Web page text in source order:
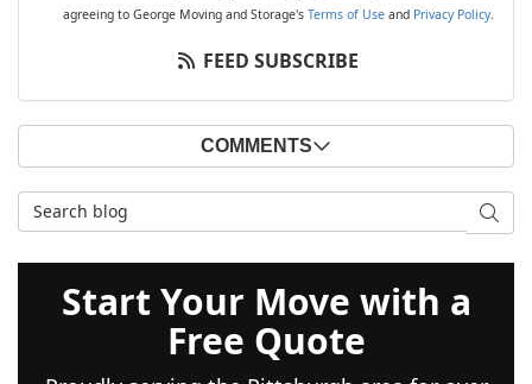
agreeing to George Moving and Storage's Terms of Useand Privacy Policy.
FEED SUBSCRIBE
COMMENTS
Search Blog
Start Your Move with a
Free Quote